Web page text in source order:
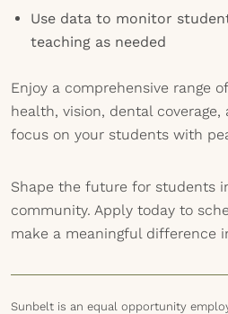
Use data to monitor
teaching as needed
Enjoy a comprehensive range
health, vision, dental coverage,
focus on your students with
Shape the future for students
community. Apply today to
make a meaningful difference
Sunbelt is an equal opportunity